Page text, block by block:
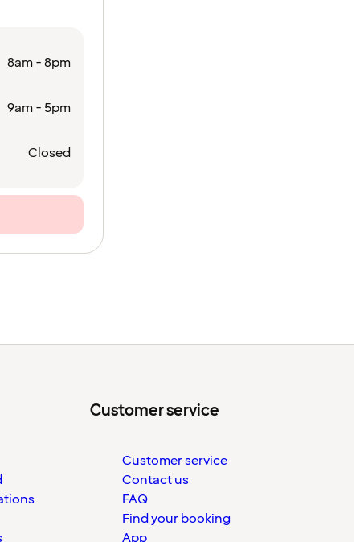
8am - 8pm
9am - 5pm
Closed
Customer service
Customer service
Contact us
FAQ
Find your booking
App